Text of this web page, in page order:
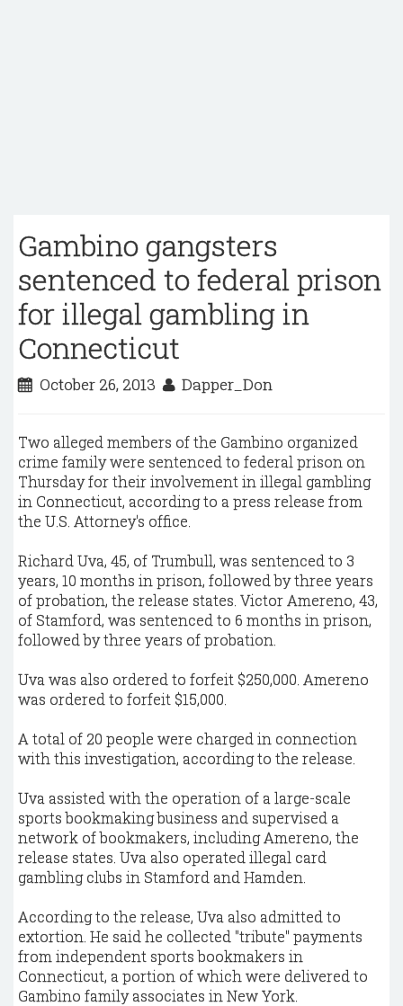
Gambino gangsters
sentenced to federal prison
for illegal gambling in
Connecticut
October 26, 2013 Dapper_Don
Two alleged members of the Gambino organized
crime family were sentenced to federal prison on
Thursday for their involvement in illegal gambling
in Connecticut, according to a press release from
the U.S. Attorney's office.
Richard Uva, 45, of Trumbull, was sentenced to 3
years, 10 months in prison, followed by three years
of probation, the release states. Victor Amereno, 43,
of Stamford, was sentenced to 6 months in prison,
followed by three years of probation.
Uva was also ordered to forfeit $250,000. Amereno
was ordered to forfeit $15,000.
A total of 20 people were charged in connection
with this investigation, according to the release.
Uva assisted with the operation of a large-scale
sports bookmaking business and supervised a
network of bookmakers, including Amereno, the
release states. Uva also operated illegal card
gambling clubs in Stamford and Hamden.
According to the release, Uva also admitted to
extortion. He said he collected "tribute" payments
from independent sports bookmakers in
Connecticut, a portion of which were delivered to
Gambino family associates in New York.